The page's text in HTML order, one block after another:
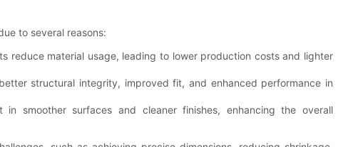
to several reasons:
reduce material usage, leading to lower production costs and lighter
structural integrity, improved fit, and enhanced performance in
in smoother surfaces and cleaner finishes, enhancing the overall